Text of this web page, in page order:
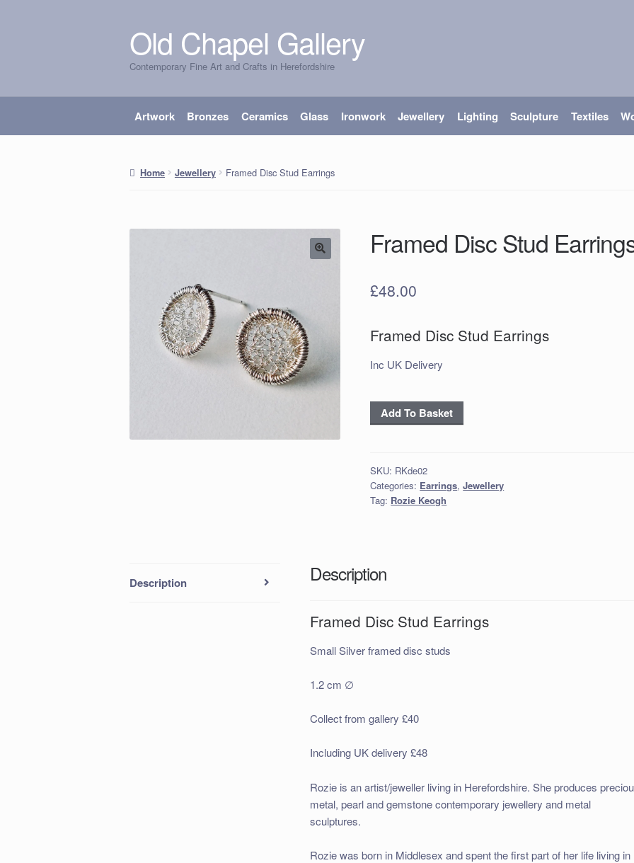
Skip
to
navigation
Skip
to
content
Old Chapel Gallery
Contemporary Fine Art and Crafts in Herefordshire
Artwork Bronzes Ceramics Glass Ironwork Jewellery Lighting Sculpture Textiles
Home Jewellery Framed Disc Stud Earrings
Framed Disc Stud
£48.00
Framed Disc Stud Earrings
Inc UK Delivery
Framed
Disc
quantity
Add To Basket
SKU: RKde02
Categories: Earrings,Jewellery
Tag: Rozie Keogh
Description Description
Framed Disc Stud Earrings
Small Silver framed disc studs
1.2 cm ∅
Collect from gallery £40
Including UK delivery £48
Rozie is an artist/jeweller living in Herefordshire. She produces
metal, pearl and gemstone contemporary jewellery and metal
sculptures.
Rozie was born in Middlesex and spent the first part of her life living in